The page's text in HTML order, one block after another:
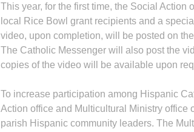
This year, for the first time, the Social Action
local Rice Bowl grant recipients and a
video, upon completion, will be posted on
The Catholic Messenger will also post the
copies of the video will be available upon
To increase participation among Hispanic
Action office and Multi­cultural Ministry
parish Hispanic community leaders. The